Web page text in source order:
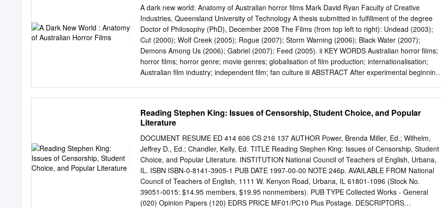
immediately explored as a two-faced black widow, who will do anything to get the wealth and
opulence she desires. Joan Cusack did the absolute most in this performance, and she looked
fabulous as well. All of this is topped with an amazing script, which produced hundreds of lines I
use to this day. A whole other article could be written on the iconic quotes from this movie, but
all-time favorite has to be when Morticia tells Debbie in the most monotone voice, "All that I could
forgive, but Debbie… pastels?" This movie has just the right balance of creepiness and camp,
reminding me of a Disney story set in a Tim Burton-esque world, where being "weird" is the new
A dark new world: Anatomy of Australian horror films Mark David Ryan Faculty of Creative
Industries, Queensland University of Technology A thesis submitted in fulfillment of the degree
Doctor of Philosophy (PhD), December 2008 The Films (from top left to right): Undead (2003);
Cut (2000); Wolf Creek (2005); Rogue (2007); Storm Warning (2006); Black Water (2007);
Demons Among Us (2006); Gabriel (2007); Feed (2005). ii KEY WORDS Australian horror films;
horror films; horror genre; movie genres; globalisation of film production; internationalisation;
Australian film industry; independent film; fan culture iii ABSTRACT After experimental
Australian film history. This study explores the rise of contemporary Australian horror production:
emerging production and distribution models; the films produced; and the industrial, market and
technological forces driving production. Australian horror production is a vibrant production
comprising mainstream and underground spheres of production. Mainstream horror production
an independent, internationally oriented production sector on the margins of the Australian film
industry producing titles such as Wolf Creek (2005) and Rogue (2007), while underground
production is a fan-based, indie filmmaking subculture, producing credit-card films such as I
How Many Runs You Scored Last Summer (2006) and The Killbillies (2002). Overlap between
these spheres of production, results in ‘high-end indie’ films such as Undead (2003) and Gabriel
Reading Stephen King: Issues of Censorship, Student Choice, and Popular
Literature
DOCUMENT RESUME ED 414 606 CS 216 137 AUTHOR Power, Brenda Miller, Ed.; Wilhelm,
Jeffrey D., Ed.; Chandler, Kelly, Ed. TITLE Reading Stephen King: Issues of Censorship, Student
Choice, and Popular Literature. INSTITUTION National Council of Teachers of English, Urbana,
IL. ISBN ISBN-0-8141-3905-1 PUB DATE 1997-00-00 NOTE 246p. AVAILABLE FROM National
Council of Teachers of English, 1111 W. Kenyon Road, Urbana, IL 61801-1096 (Stock No.
39051-0015: $14.95 members, $19.95 nonmembers). PUB TYPE Collected Works - General
(020) Opinion Papers (120) EDRS PRICE MF01/PC10 Plus Postage. DESCRIPTORS